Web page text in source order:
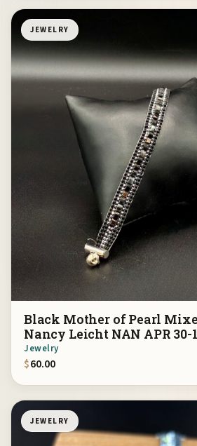
JEWELRY
Black Mother of Pearl
Nancy Leicht NAN APR 30-
Jewelry
$60.00
JEWELRY